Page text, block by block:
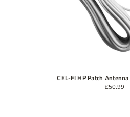
CEL-FI HP Patch
£50.99